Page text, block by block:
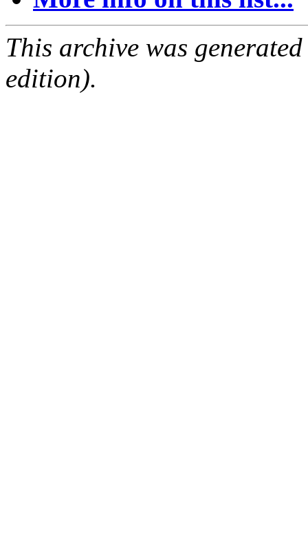
This archive was
edition).